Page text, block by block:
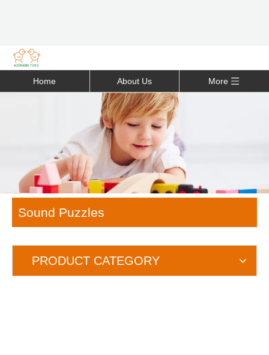
Home About Us More
Sound Puzzles
PRODUCT CATEGORY